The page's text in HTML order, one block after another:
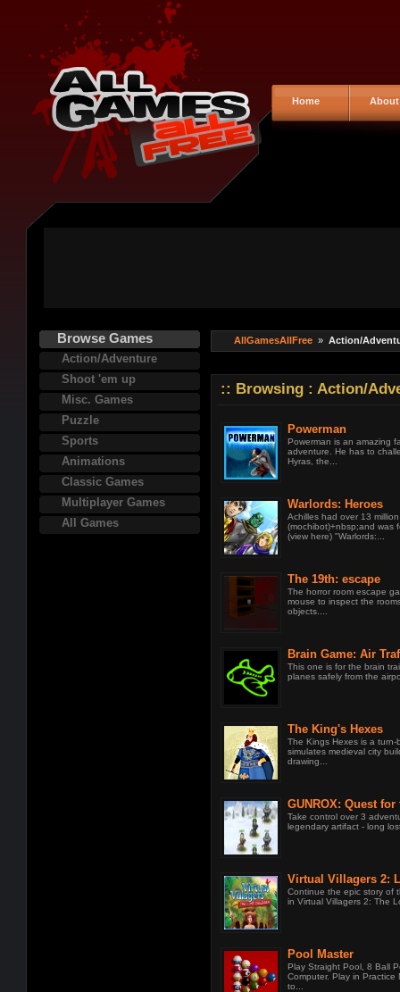
Home About
Browse Games
Action/Adventure
Shoot 'em up
Misc. Games
Puzzle
Sports
Animations
Classic Games
Multiplayer Games
All Games
AllGamesAllFree» Action/
:: Browsing : Action/
Powerman
Powerman is an amazing
adventure. He has to
Hyras, the...
Warlords: Heroes
Achilles had over 13
(mochibot)+nbsp;and was
(view here) "Warlords:...
The 19th: escape
The horror room escape
mouse to inspect the
objects....
Brain Game: Air
This one is for the brain
planes safely from the
The King's Hexes
The Kings Hexes is a turn-
simulates medieval city
drawing...
GUNROX: Quest for
Grenade
Take control over 3
legendary artifact - long
Virtual Villagers 2:
Continue the epic story of
in Virtual Villagers 2: The
Pool Master
Play Straight Pool, 8 Ball
Computer. Play in Practice
to...